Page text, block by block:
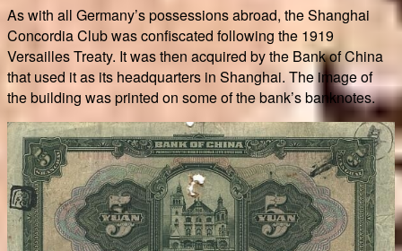
As with all Germany’s possessions abroad, the Shanghai
Concordia Club was confiscated following the 1919
Versailles Treaty. It was then acquired by the Bank of China
that used it as its headquarters in Shanghai. The image of
the building was printed on some of the bank’s banknotes.